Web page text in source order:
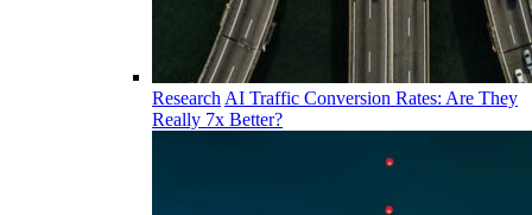
Research AI Traffic Conversion Rates: Are They
Really 7x Better?